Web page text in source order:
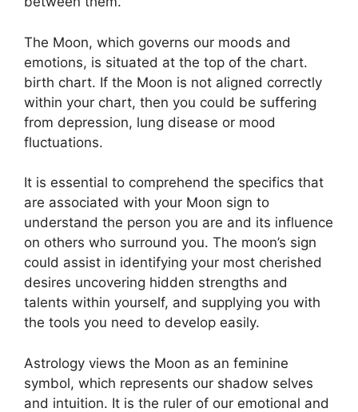
The Moon, which governs our moods and
emotions, is situated at the top of the chart.
birth chart. If the Moon is not aligned correctly
within your chart, then you could be suffering
from depression, lung disease or mood
fluctuations.
It is essential to comprehend the specifics that
are associated with your Moon sign to
understand the person you are and its influence
on others who surround you. The moon’s sign
could assist in identifying your most cherished
desires uncovering hidden strengths and
talents within yourself, and supplying you with
the tools you need to develop easily.
Astrology views the Moon as an feminine
symbol, which represents our shadow selves
and intuition. It is the ruler of our emotional and